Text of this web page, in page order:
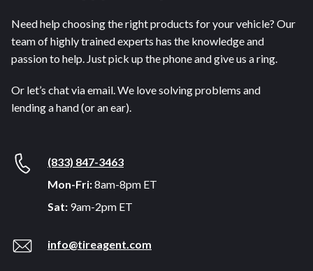
Need help choosing the right products for your vehicle? Our
team of highly trained experts has the knowledge and
passion to help. Just pick up the phone and give us a ring.
Or let’s chat via email. We love solving problems and
lending a hand (or an ear).
(833) 847-3463
Mon-Fri:8am-8pm ET
Sat: 9am-2pm ET
info@tireagent.com